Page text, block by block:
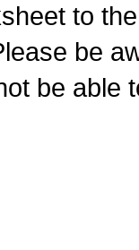
to
be
be able